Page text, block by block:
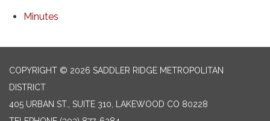
Minutes
COPYRIGHT © 2026 SADDLER RIDGE METROPOLITAN
DISTRICT
405 URBAN ST., SUITE 310, LAKEWOOD CO 80228